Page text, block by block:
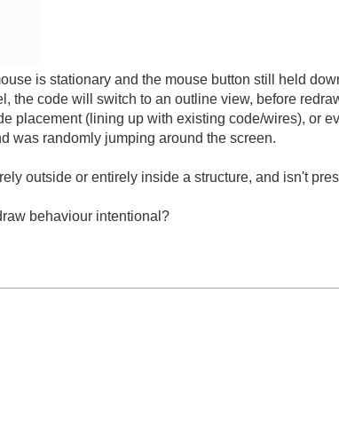
is stationary and the mouse button still held
the code will switch to an outline view, before
placement (lining up with existing code/wires), or
was randomly jumping around the screen.
outside or entirely inside a structure, and isn't
behaviour intentional?